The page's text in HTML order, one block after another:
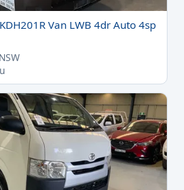
Van LWB 4dr Auto 4sp